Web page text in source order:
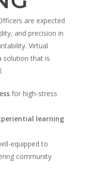
are expected
and precision in
Virtual
solution that is
for high-stress
learning
equipped to
community